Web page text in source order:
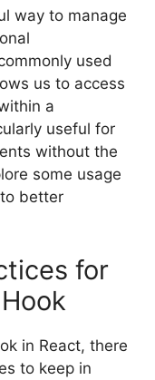
way to manage
used
us to access
a
useful for
without the
some usage
better
for
in React, there
to keep in